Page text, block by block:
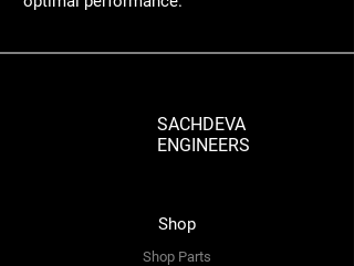
SACHDEVA
ENGINEERS
Shop
Shop Parts